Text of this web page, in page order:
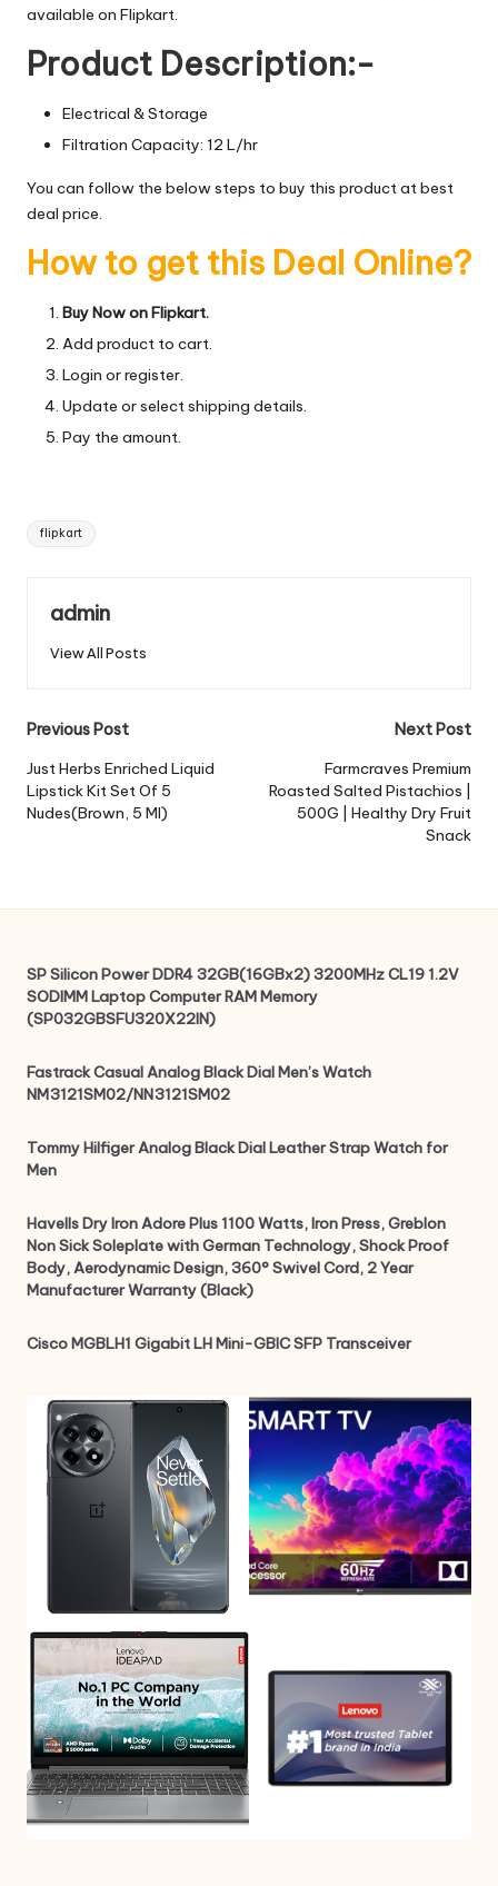
available on Flipkart.
Product Description:-
Electrical & Storage
Filtration Capacity: 12 L/hr
You can follow the below steps to buy this product at best
deal price.
How to get this Deal Online?
Buy Now on Flipkart.
Add product to cart.
Login or register.
Update or select shipping details.
Pay the amount.
Tags:
flipkart
admin
View All Posts
Post
navigation
Previous Post
Just Herbs Enriched Liquid
Lipstick Kit Set Of 5
Nudes(Brown, 5 Ml)
Next Post
Farmcraves Premium
Roasted Salted Pistachios |
500G | Healthy Dry Fruit
Snack
SP Silicon Power DDR4 32GB(16GBx2) 3200MHz CL19 1.2V
SODIMM Laptop Computer RAM Memory
(SP032GBSFU320X22IN)
Fastrack Casual Analog Black Dial Men’s Watch
NM3121SM02/NN3121SM02
Tommy Hilfiger Analog Black Dial Leather Strap Watch for
Men
Havells Dry Iron Adore Plus 1100 Watts, Iron Press, Greblon
Non Sick Soleplate with German Technology, Shock Proof
Body, Aerodynamic Design, 360° Swivel Cord, 2 Year
Manufacturer Warranty (Black)
Cisco MGBLH1 Gigabit LH Mini-GBIC SFP Transceiver